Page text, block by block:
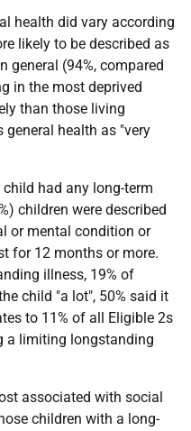
health did vary according
likely to be described as
general (94%, compared
in the most deprived
than those living
general health as "very
had any long-term
children were described
or mental condition or
for 12 months or more.
illness, 19% of
child "a lot", 50% said it
to 11% of all Eligible 2s
a limiting longstanding
associated with social
children with a long-